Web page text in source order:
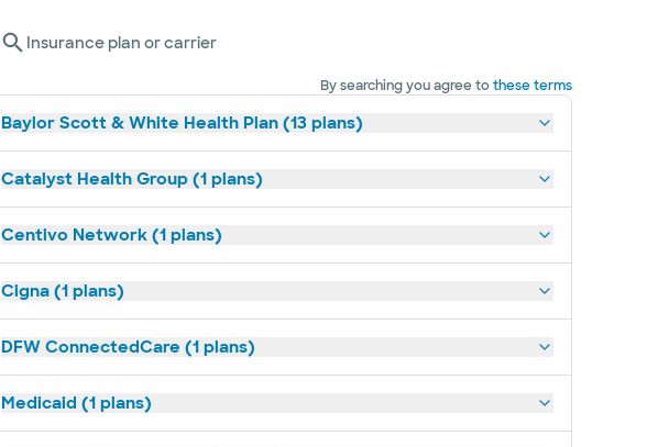
Insurance plan or carrier
By searching you agree tothese terms
Baylor Scott & White Health Plan (13 plans)
Catalyst Health Group (1 plans)
Centivo Network (1 plans)
Cigna (1 plans)
DFW ConnectedCare (1 plans)
Medicaid (1 plans)